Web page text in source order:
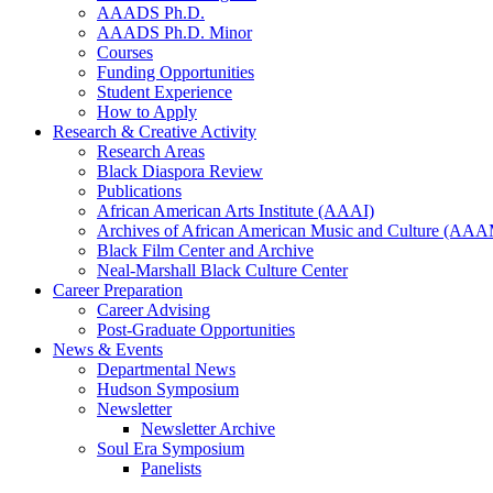
AAADS Ph.D.
AAADS Ph.D. Minor
Courses
Funding Opportunities
Student Experience
How to Apply
Research & Creative Activity
Research Areas
Black Diaspora Review
Publications
African American Arts Institute (AAAI)
Archives of African American Music and Culture
Black Film Center and Archive
Neal-Marshall Black Culture Center
Career Preparation
Career Advising
Post-Graduate Opportunities
News & Events
Departmental News
Hudson Symposium
Newsletter
Newsletter Archive
Soul Era Symposium
Panelists